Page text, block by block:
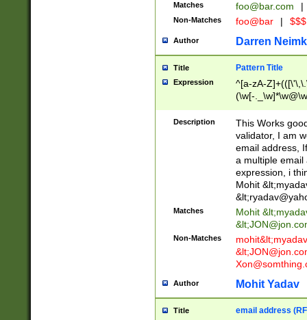
Matches foo@bar.com |
Non-Matches foo@bar |
Author Darren
Title Pattern Title
Expression
^[a-zA-
(\w[-
Description
This Works
validator, I am
email address,
a multiple email
expression, i
Mohit &lt;
&lt;
Matches Mohit &lt;
&lt;
Non-Matches mohit&lt;
&lt;
Author Mohit Yadav
Title email address